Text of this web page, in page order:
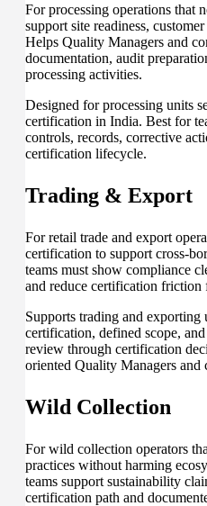
For processing operations that
support site readiness,
Helps Quality Managers and
documentation, audit
processing activities.
Designed for processing units
certification in India. Best for
controls, records, corrective
certification lifecycle.
Trading & Export
For retail trade and export
certification to support cross-
teams must show compliance
and reduce certification friction
Supports trading and exporting
certification, defined scope,
review through certification
oriented Quality Managers and
Wild Collection
For wild collection operators
practices without harming
teams support sustainability
certification path and